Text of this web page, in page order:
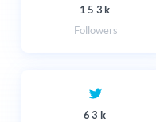
153k
Followers
63k